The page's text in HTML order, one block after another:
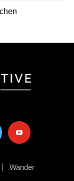
youtube
Wander